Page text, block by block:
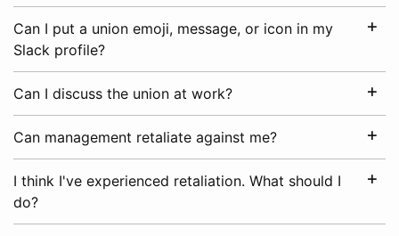
Can I put a union emoji, message, or icon in my
Slack profile?
Can I discuss the union at work?
Can management retaliate against me?
I think I've experienced retaliation. What should I
do?